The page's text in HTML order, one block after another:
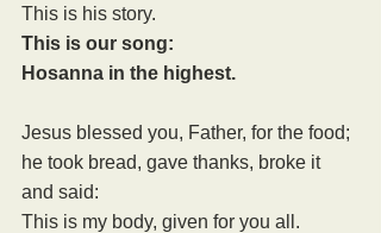
This is his story.
This is our song:
Hosanna in the highest.
Jesus blessed you, Father, for the food;
he took bread, gave thanks, broke it
and said:
This is my body, given for you all.